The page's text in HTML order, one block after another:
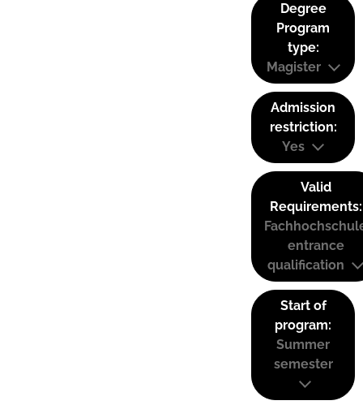
Degree
Program
type:
Magister
Admission
restriction:
Yes
Valid
Requirements:
entrance
qualification
Start of
program:
Summer
semester